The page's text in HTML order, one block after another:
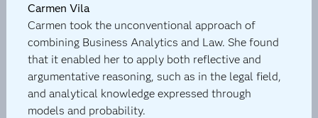
Carmen Vila
Carmen took the unconventional approach of
combining Business Analytics and Law. She found
that it enabled her to apply both reflective and
argumentative reasoning, such as in the legal field,
and analytical knowledge expressed through
models and probability.